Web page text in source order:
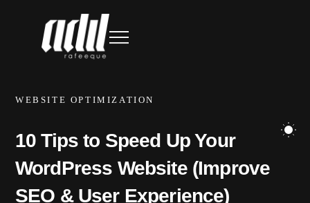
WEBSITE OPTIMIZATION
10 Tips to Speed Up Your
WordPress Website (Improve
SEO & User Experience)